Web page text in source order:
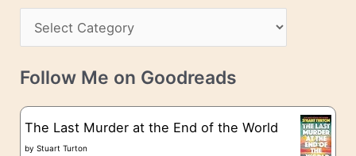
s
v
e
a
t
g
o
Follow Me on Goodreads
The Last Murder at the End of the World
byStuart Turton